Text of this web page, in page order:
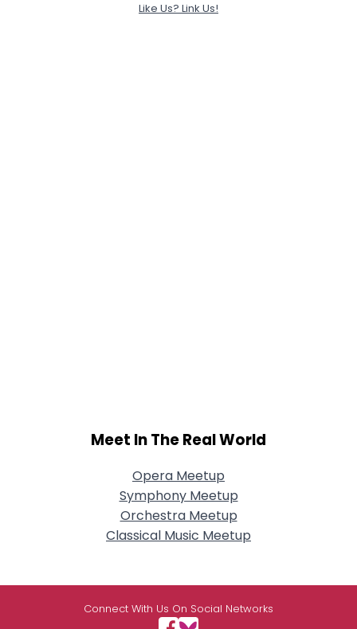
Like Us? Link Us!
Meet In The Real World
Opera Meetup
Symphony Meetup
Orchestra Meetup
Classical Music Meetup
Connect With Us On Social Networks